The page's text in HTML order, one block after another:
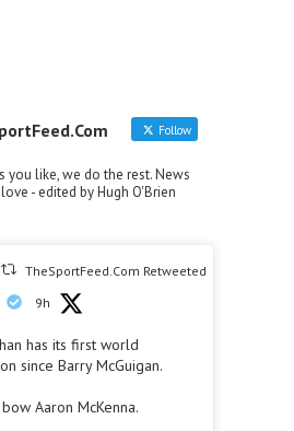
Follow
you like, we do the rest. News
- edited by Hugh O'Brien
TheSportFeed.Com Retweeted
9h
has its first world
since Barry McGuigan.
Aaron McKenna.